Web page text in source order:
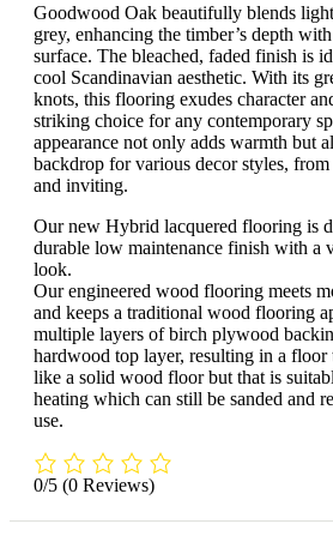
Goodwood Oak beautifully blends
grey, enhancing the timber’s depth
surface. The bleached, faded finish is
cool Scandinavian aesthetic. With its
knots, this flooring exudes character
striking choice for any contemporary
appearance not only adds warmth but
backdrop for various decor styles,
and inviting.
Our new Hybrid lacquered flooring is
durable low maintenance finish with a
look.
Our engineered wood flooring meets
and keeps a traditional wood flooring
multiple layers of birch plywood
hardwood top layer, resulting in a floor
like a solid wood floor but that is
heating which can still be sanded and
use.
0/5 (0 Reviews)